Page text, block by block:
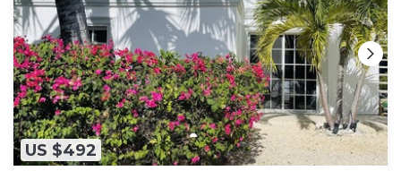
US $492